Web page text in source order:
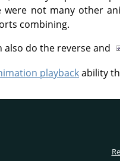
not many other
combining.
also do the reverse and
playbackability